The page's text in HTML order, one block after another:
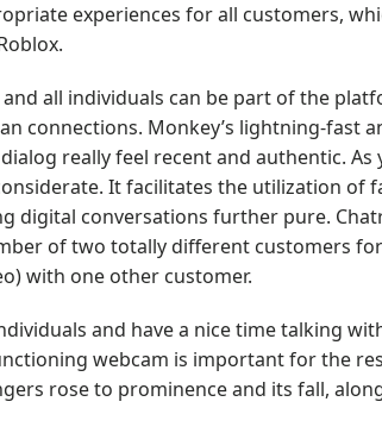
experiences for all customers,
all individuals can be part of the
connections. Monkey’s lightning-fast
really feel recent and authentic.
It facilitates the utilization of
digital conversations further pure.
of two totally different customers
with one other customer.
and have a nice time talking
webcam is important for the
rose to prominence and its fall,